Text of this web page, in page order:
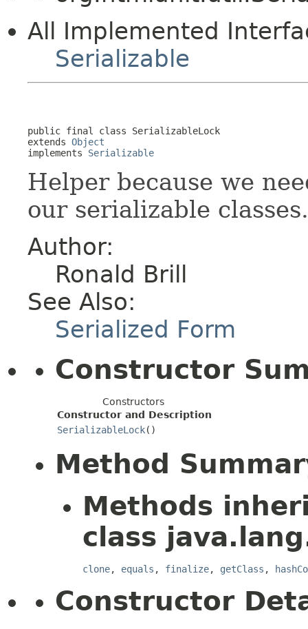
All Implemented
Serializable
public final class SerializableLock
extends Object
implements Serializable
Helper because we
our serializable classes.
Author:
Ronald Brill
See Also:
Serialized Form
Constructor
Constructors
Constructor and Description
SerializableLock()
Method
Methods
class
clone, equals , finalize, getClass ,
Constructor